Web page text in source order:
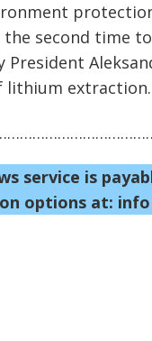
second time
lithium extraction.
service is
options at: